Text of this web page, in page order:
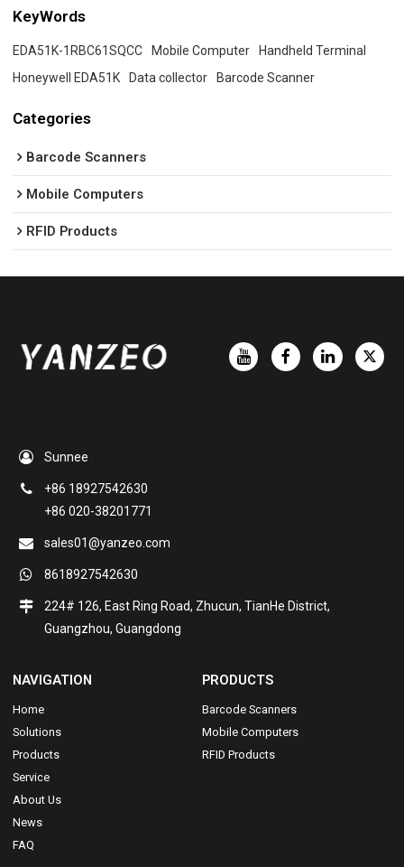
KeyWords
EDA51K-1RBC61SQCC Mobile Computer
Handheld Terminal
Honeywell EDA51K
Data collector Barcode Scanner
Categories
Barcode Scanners
Mobile Computers
RFID Products
Sunnee
+86 18927542630
+86 020-38201771
sales01@yanzeo.com
8618927542630
224# 126, East Ring Road, Zhucun, TianHe District,
Guangzhou, Guangdong
NAVIGATION
Home
Solutions
Products
Service
About Us
News
FAQ
PRODUCTS
Barcode Scanners
Mobile Computers
RFID Products